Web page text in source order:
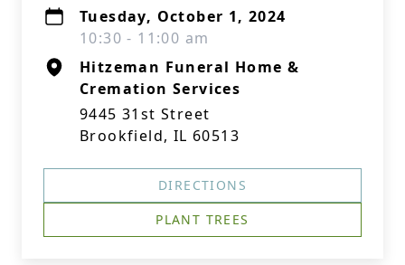
Tuesday, October 1, 2024
10:30 - 11:00 am
Hitzeman Funeral Home &
Cremation Services
9445 31st Street
Brookfield, IL 60513
DIRECTIONS
PLANT TREES